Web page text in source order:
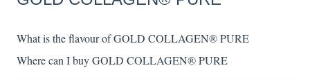
What is the flavour of GOLD COLLAGEN® PURE
Where can I buy GOLD COLLAGEN® PURE